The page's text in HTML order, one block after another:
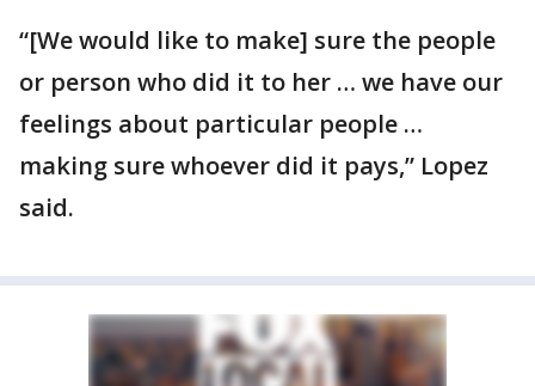
“[We would like to make] sure the people
or person who did it to her … we have our
feelings about particular people …
making sure whoever did it pays,” Lopez
said.